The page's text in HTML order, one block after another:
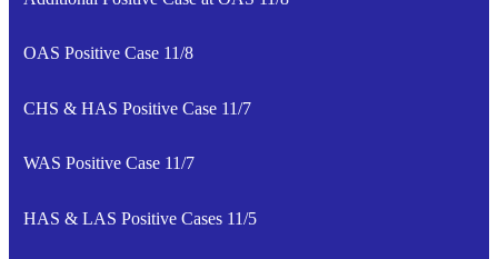
OAS Positive Case 11/8
CHS & HAS Positive Case 11/7
WAS Positive Case 11/7
HAS & LAS Positive Cases 11/5